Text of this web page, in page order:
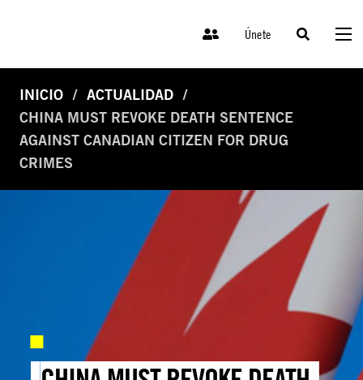
Únete
INICIO
ACTUALIDAD
CHINA MUST REVOKE DEATH SENTENCE
AGAINST CANADIAN CITIZEN FOR DRUG
CRIMES